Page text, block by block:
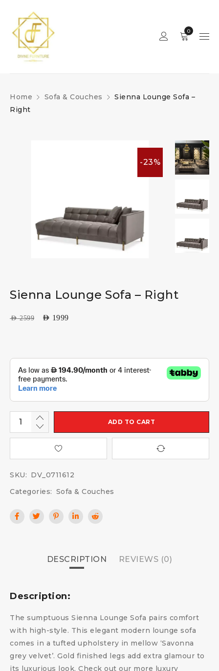
0
Home Sofa & Couches
Sienna Lounge Sofa –
Right
-23%
Sienna Lounge Sofa – Right
AED2599 AED 1999
ADD TO CART
SKU: DV_0711612
Categories: Sofa & Couches
DESCRIPTION REVIEWS (0)
Description:
The sumptuous Sienna Lounge Sofa pairs comfort
with high-style. This elegant modern lounge sofa
comes in a tufted upholstery in mellow ‘Savonna
grey velvet’. Gold finished legs add extra glamour to
its luxurious look. Check out our more luxury